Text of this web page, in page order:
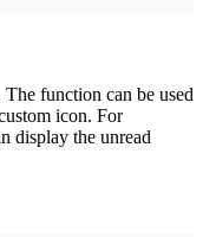
function can be used
icon. For
display the unread